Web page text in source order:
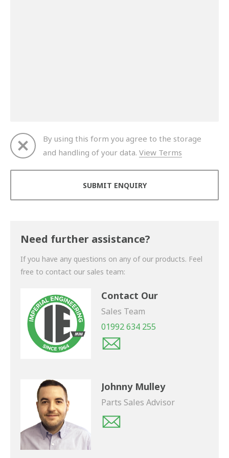
By using this form you agree to the storage
and handling of your data. View Terms
Need further assistance?
If you have any questions on any of our products. Feel
free to contact our sales team:
Contact Our
Sales Team
01992 634 255
Johnny Mulley
Parts Sales Advisor